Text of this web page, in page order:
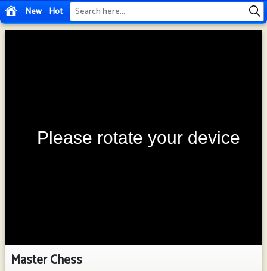
New Hot
Master Chess